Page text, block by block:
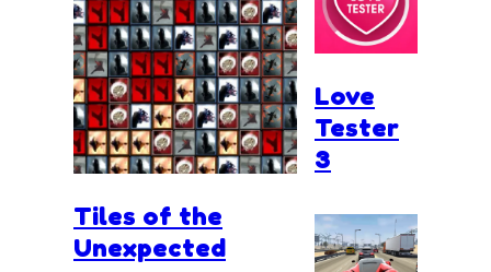
Tiles of the
Unexpected
Love
Tester
3